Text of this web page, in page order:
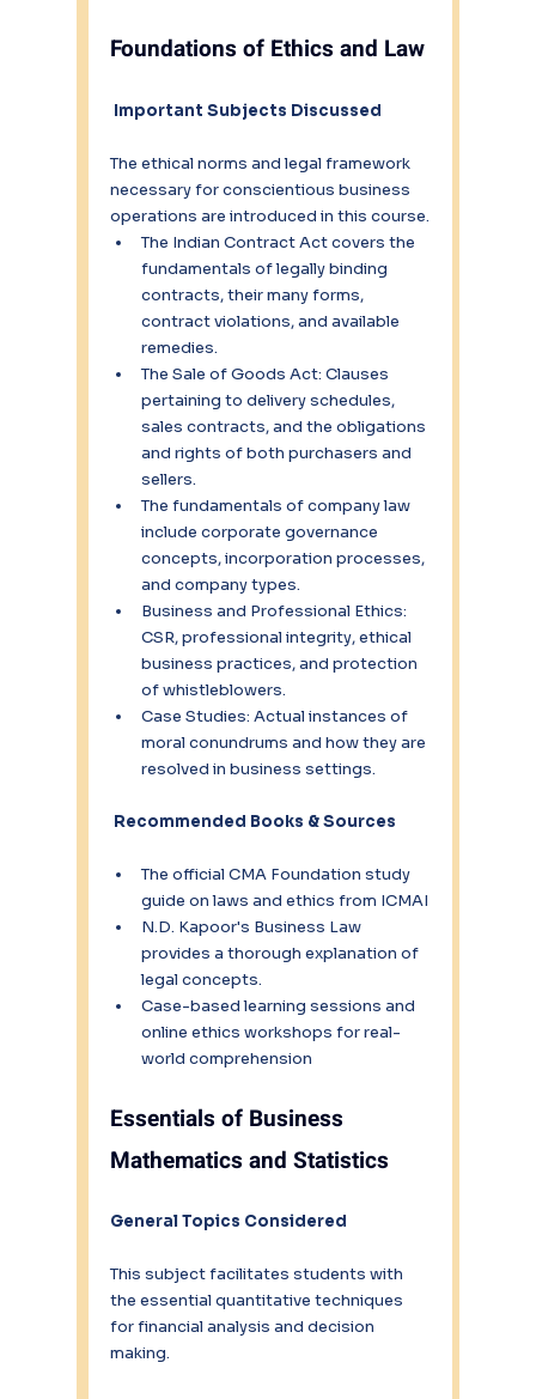
Foundations of Ethics and Law
Important Subjects Discussed
The ethical norms and legal framework
necessary for conscientious business
operations are introduced in this course.
The Indian Contract Act covers the
fundamentals of legally binding
contracts, their many forms,
contract violations, and available
remedies.
The Sale of Goods Act: Clauses
pertaining to delivery schedules,
sales contracts, and the obligations
and rights of both purchasers and
sellers.
The fundamentals of company law
include corporate governance
concepts, incorporation processes,
and company types.
Business and Professional Ethics:
CSR, professional integrity, ethical
business practices, and protection
of whistleblowers.
Case Studies: Actual instances of
moral conundrums and how they are
resolved in business settings.
Recommended Books & Sources
The official CMA Foundation study
guide on laws and ethics from ICMAI
N.D. Kapoor's Business Law
provides a thorough explanation of
legal concepts.
Case-based learning sessions and
online ethics workshops for real-
world comprehension
Essentials of Business
Mathematics and Statistics
General Topics Considered
This subject facilitates students with
the essential quantitative techniques
for financial analysis and decision
making.